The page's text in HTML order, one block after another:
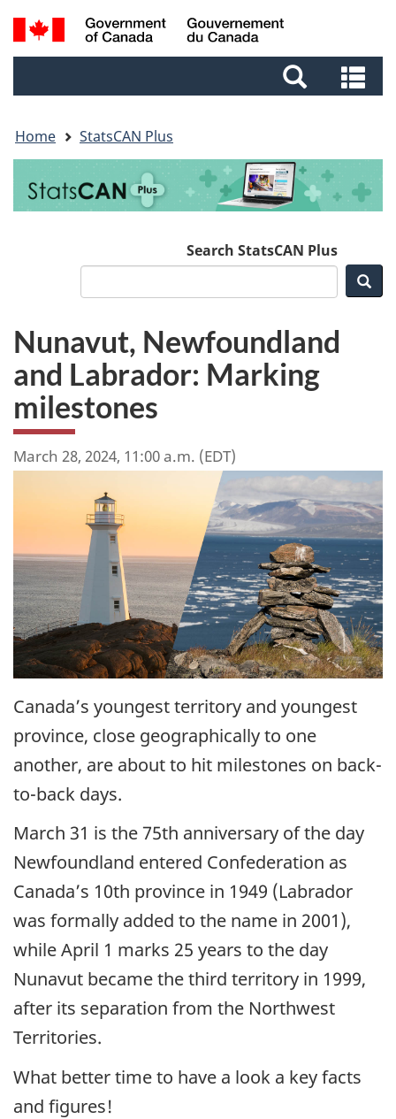
Skip
to
Skip
to
Switch
to
Search
and
Home StatsCAN Plus
Search StatsCAN Plus
Nunavut, Newfoundland
and Labrador: Marking
milestones
March 28, 2024, 11:00 a.m. (EDT)
Canada’s youngest territory and youngest
province, close geographically to one
another, are about to hit milestones on back-
to-back days.
March 31 is the 75th anniversary of the day
Newfoundland entered Confederation as
Canada’s 10th province in 1949 (Labrador
was formally added to the name in 2001),
while April 1 marks 25 years to the day
Nunavut became the third territory in 1999,
after its separation from the Northwest
Territories.
What better time to have a look a key facts
and figures!